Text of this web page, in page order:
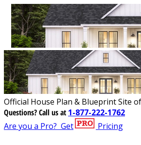
Official House Plan & Blueprint Site
Questions?Call us at 1-877-222-1762
Are you a Pro? Get Pricing